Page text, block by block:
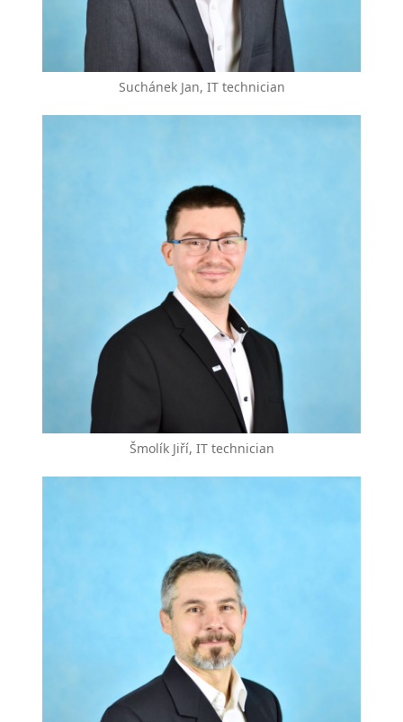
Suchánek Jan, IT technician
Šmolík Jiří, IT technician